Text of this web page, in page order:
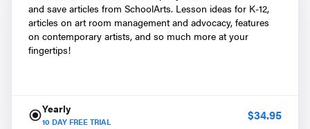
and save articles from SchoolArts. Lesson ideas for K-12,
articles on art room management and advocacy, features
on contemporary artists, and so much more at your
fingertips!
Yearly
10 DAY FREE TRIAL $34.95